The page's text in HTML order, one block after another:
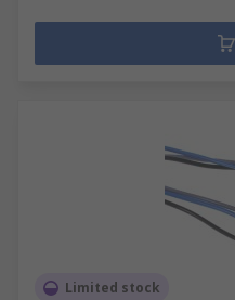
Limited stock